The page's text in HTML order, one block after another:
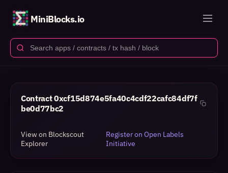
MiniBlocks.io
Contract0xcf15d874e5fa40c4cdf22cafc84df7f
be0d77bc2
View on Blockscout
Explorer
Register on Open Labels
Initiative